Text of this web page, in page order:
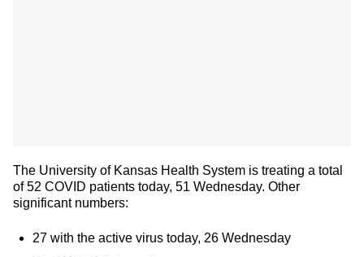
The University of Kansas Health System is treating a total
of 52 COVID patients today, 51 Wednesday. Other
significant numbers:
27 with the active virus today, 26 Wednesday